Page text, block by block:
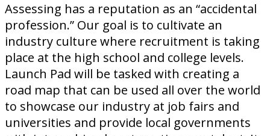
Assessing has a reputation as an “accidental
profession.” Our goal is to cultivate an
industry culture where recruitment is taking
place at the high school and college levels.
Launch Pad will be tasked with creating a
road map that can be used all over the world
to showcase our industry at job fairs and
universities and provide local governments